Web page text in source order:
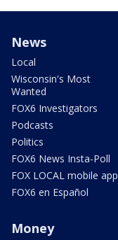
News
Local
Wisconsin's Most
Wanted
FOX6 Investigators
Podcasts
Politics
FOX6 News Insta-Poll
FOX LOCAL mobile app
FOX6 en Español
Money